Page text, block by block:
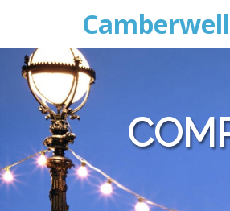
Camberwell